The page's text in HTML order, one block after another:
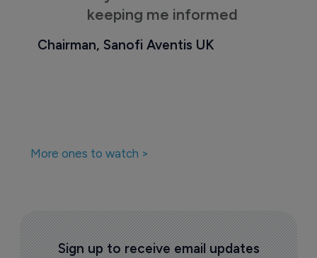
keeping me informed
Chairman, Sanofi Aventis UK
More ones to watch >
Sign up to receive email updates